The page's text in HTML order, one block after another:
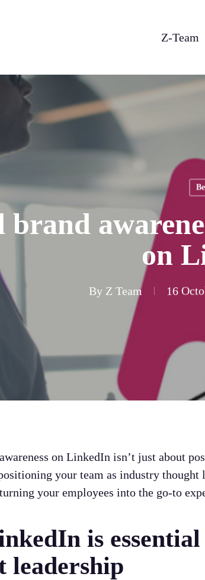
Z-Team
brand
on
By Z Team 16
on LinkedIn isn’t just about
your team as industry
your employees into the go-to
is
leadership